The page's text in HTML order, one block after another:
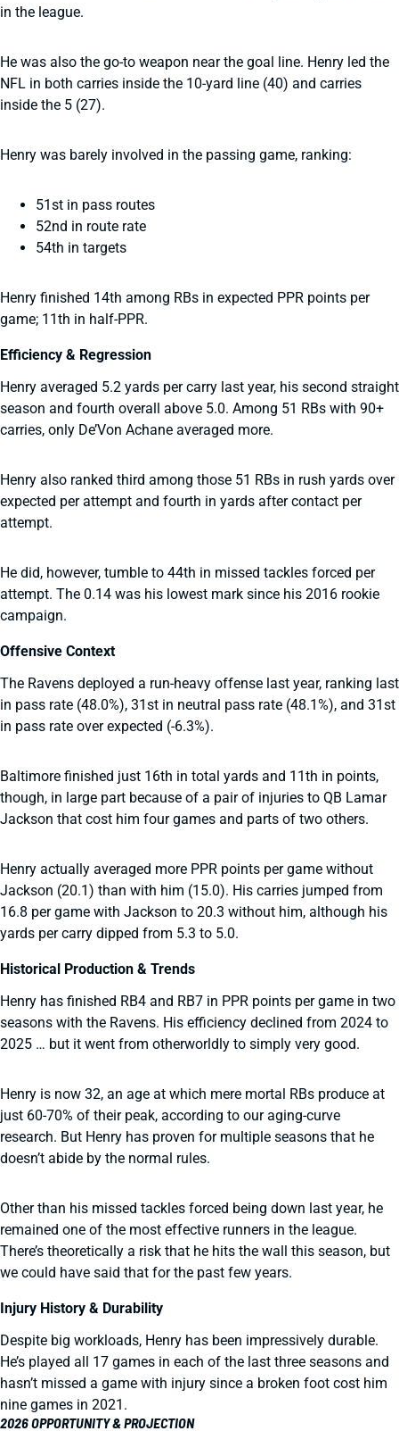
in the league.
He was also the go-to weapon near the goal line. Henry led the
NFL in both carries inside the 10-yard line (40) and carries
inside the 5 (27).
Henry was barely involved in the passing game, ranking:
51st in pass routes
52nd in route rate
54th in targets
Henry finished 14th among RBs in expected PPR points per
game; 11th in half-PPR.
Efficiency & Regression
Henry averaged 5.2 yards per carry last year, his second straight
season and fourth overall above 5.0. Among 51 RBs with 90+
carries, only De’Von Achane averaged more.
Henry also ranked third among those 51 RBs in rush yards over
expected per attempt and fourth in yards after contact per
attempt.
He did, however, tumble to 44th in missed tackles forced per
attempt. The 0.14 was his lowest mark since his 2016 rookie
campaign.
Offensive Context
The Ravens deployed a run-heavy offense last year, ranking last
in pass rate (48.0%), 31st in neutral pass rate (48.1%), and 31st
in pass rate over expected (-6.3%).
Baltimore finished just 16th in total yards and 11th in points,
though, in large part because of a pair of injuries to QB Lamar
Jackson that cost him four games and parts of two others.
Henry actually averaged more PPR points per game without
Jackson (20.1) than with him (15.0). His carries jumped from
16.8 per game with Jackson to 20.3 without him, although his
yards per carry dipped from 5.3 to 5.0.
Historical Production & Trends
Henry has finished RB4 and RB7 in PPR points per game in two
seasons with the Ravens. His efficiency declined from 2024 to
2025 … but it went from otherworldly to simply very good.
Henry is now 32, an age at which mere mortal RBs produce at
just 60-70% of their peak, according to our aging-curve
research. But Henry has proven for multiple seasons that he
doesn’t abide by the normal rules.
Other than his missed tackles forced being down last year, he
remained one of the most effective runners in the league.
There’s theoretically a risk that he hits the wall this season, but
we could have said that for the past few years.
Injury History & Durability
Despite big workloads, Henry has been impressively durable.
He’s played all 17 games in each of the last three seasons and
hasn’t missed a game with injury since a broken foot cost him
nine games in 2021.
2026 OPPORTUNITY & PROJECTION